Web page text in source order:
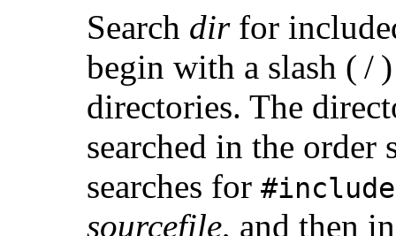
Search dirfor
begin with a slash ( /
directories. The
searched in the order
searches for #include
sourcefile, and then